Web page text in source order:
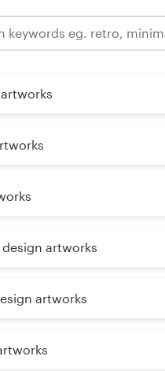
design artworks
artworks